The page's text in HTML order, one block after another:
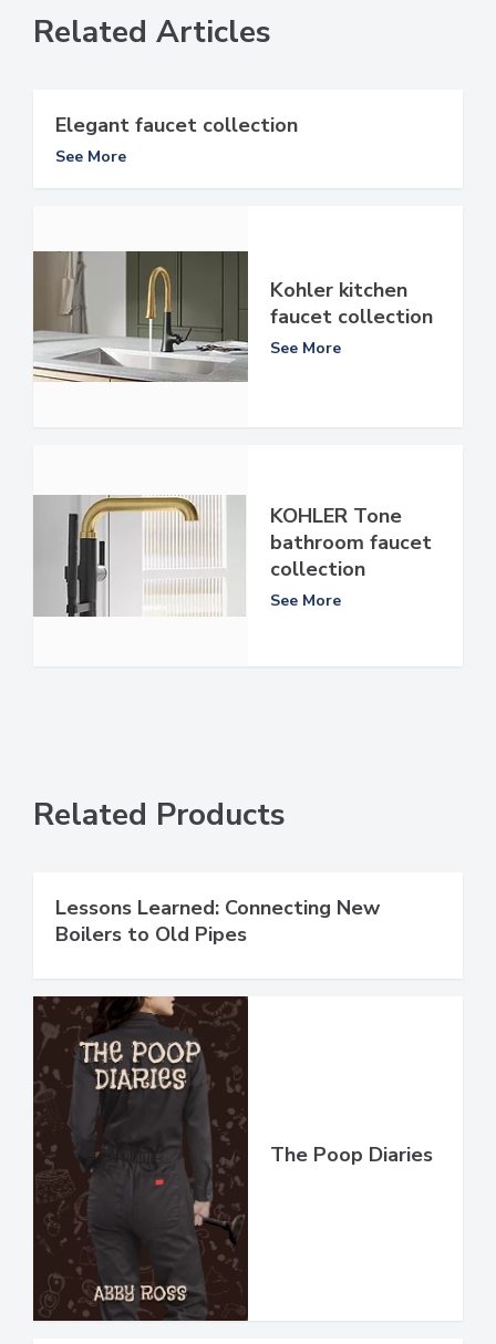
Related Articles
Elegant faucet collection
See More
Kohler kitchen
faucet collection
See More
KOHLER Tone
bathroom faucet
collection
See More
Related Products
Lessons Learned: Connecting New
Boilers to Old Pipes
The Poop Diaries